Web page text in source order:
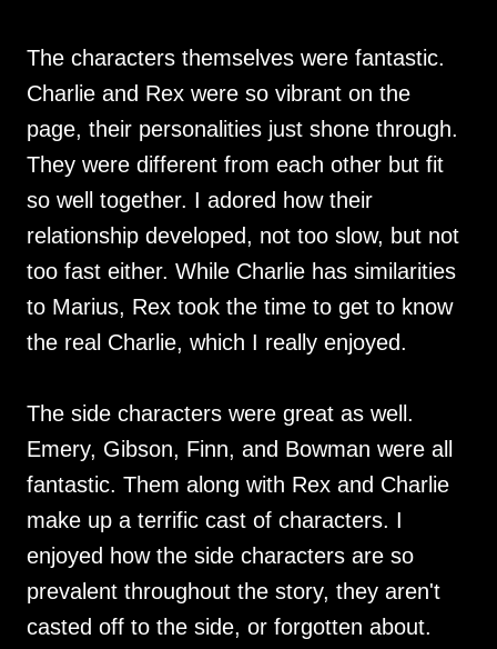
The characters themselves were fantastic.
Charlie and Rex were so vibrant on the
page, their personalities just shone through.
They were different from each other but fit
so well together. I adored how their
relationship developed, not too slow, but not
too fast either. While Charlie has similarities
to Marius, Rex took the time to get to know
the real Charlie, which I really enjoyed.
The side characters were great as well.
Emery, Gibson, Finn, and Bowman were all
fantastic. Them along with Rex and Charlie
make up a terrific cast of characters. I
enjoyed how the side characters are so
prevalent throughout the story, they aren't
casted off to the side, or forgotten about.